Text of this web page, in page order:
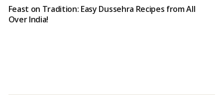
Feast on Tradition: Easy Dussehra Recipes from All
Over India!